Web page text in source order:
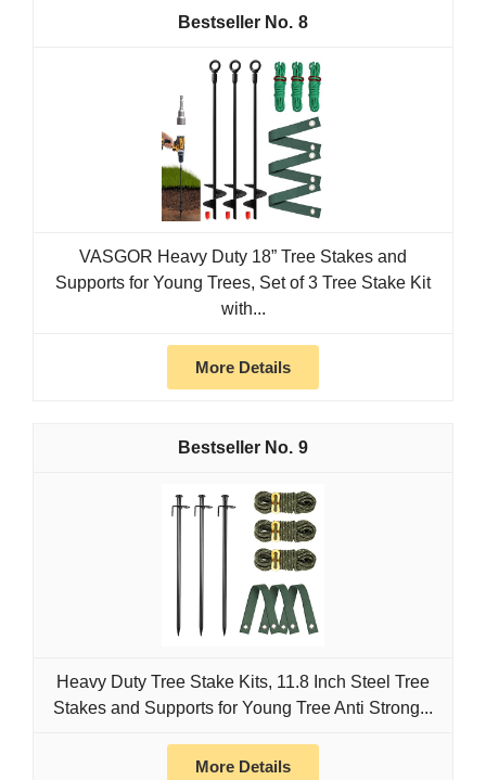
8
VASGOR Heavy Duty 18” Tree Stakes and
Supports for Young Trees, Set of 3 Tree Stake Kit
with...
More Details
9
Heavy Duty Tree Stake Kits, 11.8 Inch Steel Tree
Stakes and Supports for Young Tree Anti Strong...
More Details